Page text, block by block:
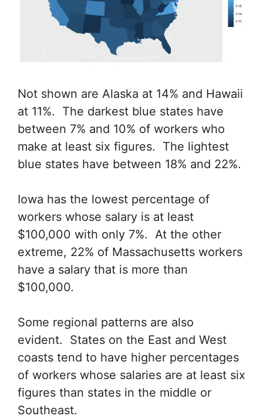
Not shown are Alaska at 14% and Hawaii
at 11%. The darkest blue states have
between 7% and 10% of workers who
make at least six figures. The lightest
blue states have between 18% and 22%.
Iowa has the lowest percentage of
workers whose salary is at least
$100,000 with only 7%. At the other
extreme, 22% of Massachusetts workers
have a salary that is more than
$100,000.
Some regional patterns are also
evident. States on the East and West
coasts tend to have higher percentages
of workers whose salaries are at least six
figures than states in the middle or
Southeast.